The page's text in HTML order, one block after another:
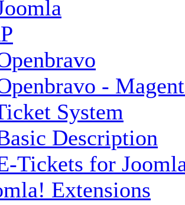
-
System
Description
Tickets for
Extensions